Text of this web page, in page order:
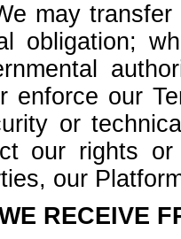
may
obligation;
enforce our
or
our rights
our
RECEIVE